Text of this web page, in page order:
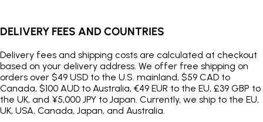
DELIVERY FEES AND COUNTRIES
Delivery fees and shipping costs are calculated at checkout
based on your delivery address. We offer free shipping on
orders over $49 USD to the U.S. mainland, $59 CAD to
Canada, $100 AUD to Australia, €49 EUR to the EU, £39 GBP to
the UK, and ¥5,000 JPY to Japan. Currently, we ship to the EU,
UK, USA, Canada, Japan, and Australia.